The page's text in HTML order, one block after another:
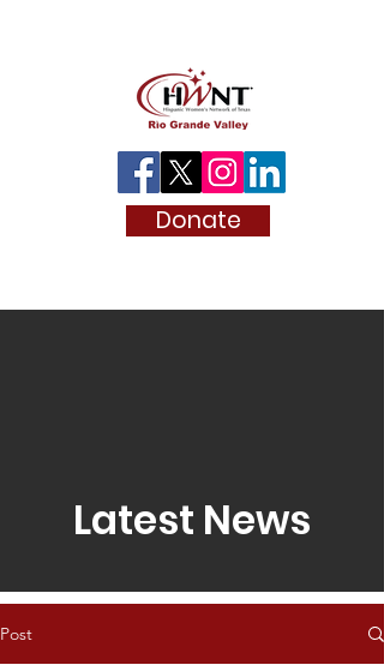
Donate
Latest News
Post